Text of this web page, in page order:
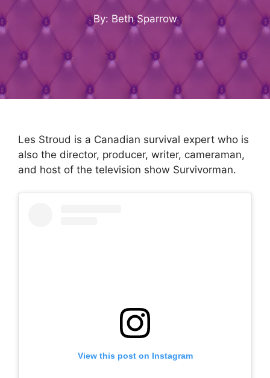
By: Beth Sparrow
Les Stroud is a Canadian survival expert who is
also the director, producer, writer, cameraman,
and host of the television show Survivorman.
View this post on Instagram